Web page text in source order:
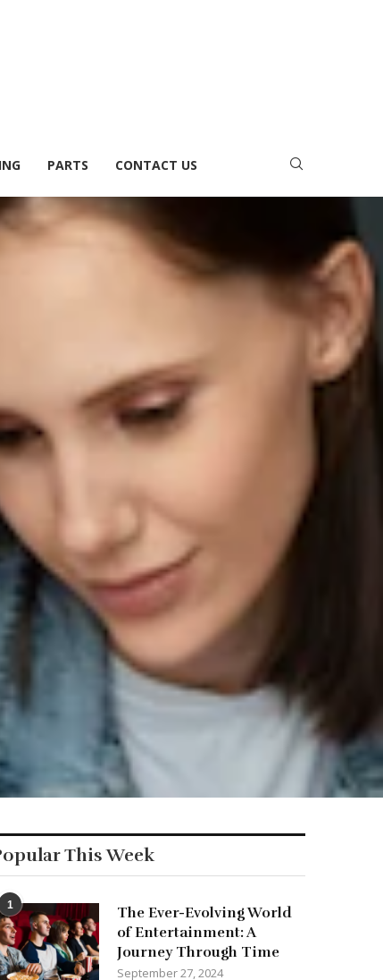
PARTS CONTACT US
This Week
1
The Ever-Evolving World
of Entertainment: A
Journey Through Time
September 27, 2024